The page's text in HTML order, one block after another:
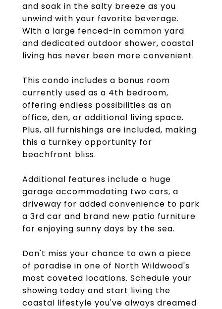
and soak in the salty breeze as you
unwind with your favorite beverage.
With a large fenced-in common yard
and dedicated outdoor shower, coastal
living has never been more convenient.
This condo includes a bonus room
currently used as a 4th bedroom,
offering endless possibilities as an
office, den, or additional living space.
Plus, all furnishings are included, making
this a turnkey opportunity for
beachfront bliss.
Additional features include a huge
garage accommodating two cars, a
driveway for added convenience to park
a 3rd car and brand new patio furniture
for enjoying sunny days by the sea.
Don't miss your chance to own a piece
of paradise in one of North Wildwood's
most coveted locations. Schedule your
showing today and start living the
coastal lifestyle you've always dreamed